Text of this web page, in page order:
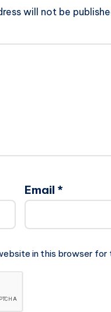
will not be
Email *
in this browser